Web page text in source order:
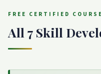
FREE CERTIFIED
All 7 Skill